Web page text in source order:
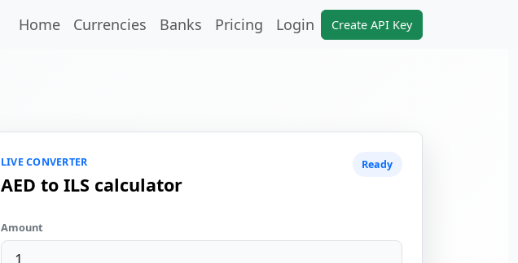
Home Currencies Banks Pricing Login Create API Key
LIVE CONVERTER
AED to ILS calculator
Ready
Amount